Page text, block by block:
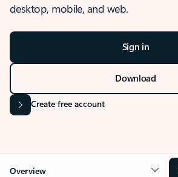
desktop, mobile, and web.
Sign in
Download
Create free account
Overview